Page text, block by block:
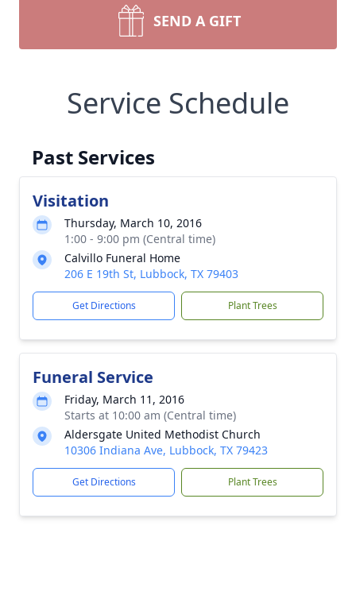
SEND A GIFT
Service Schedule
Past Services
Visitation
Thursday, March 10, 2016
1:00 - 9:00 pm (Central time)
Calvillo Funeral Home
206 E 19th St, Lubbock, TX 79403
Get Directions Plant Trees
Funeral Service
Friday, March 11, 2016
Starts at 10:00 am (Central time)
Aldersgate United Methodist Church
10306 Indiana Ave, Lubbock, TX 79423
Get Directions Plant Trees